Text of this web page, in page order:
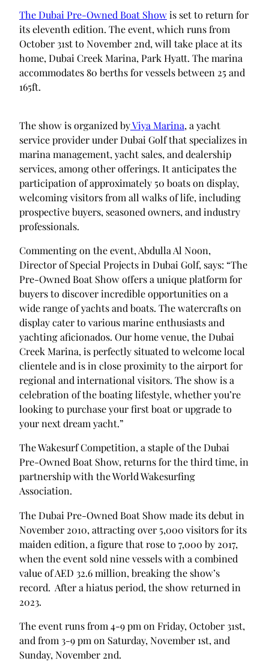
The Dubai Pre-Owned Boat Showis set to return for
its eleventh edition. The event, which runs from
October 31st to November 2nd, will take place at its
home, Dubai Creek Marina, Park Hyatt. The marina
accommodates 80 berths for vessels between 25 and
165ft.
The show is organized byViya Marina, a yacht
service provider under Dubai Golf that specializes in
marina management, yacht sales, and dealership
services, among other offerings. It anticipates the
participation of approximately 50 boats on display,
welcoming visitors from all walks of life, including
prospective buyers, seasoned owners, and industry
professionals.
Commenting on the event, Abdulla Al Noon,
Director of Special Projects in Dubai Golf, says: “The
Pre-Owned Boat Show offers a unique platform for
buyers to discover incredible opportunities on a
wide range of yachts and boats. The watercrafts on
display cater to various marine enthusiasts and
yachting aficionados. Our home venue, the Dubai
Creek Marina, is perfectly situated to welcome local
clientele and is in close proximity to the airport for
regional and international visitors. The show is a
celebration of the boating lifestyle, whether you’re
looking to purchase your first boat or upgrade to
your next dream yacht.”
The Wakesurf Competition, a staple of the Dubai
Pre-Owned Boat Show, returns for the third time, in
partnership with the World Wakesurfing
Association.
The Dubai Pre-Owned Boat Show made its debut in
November 2010, attracting over 5,000 visitors for its
maiden edition, a figure that rose to 7,000 by 2017,
when the event sold nine vessels with a combined
value of AED 32.6 million, breaking the show’s
record. After a hiatus period, the show returned in
2023.
The event runs from 4-9 pm on Friday, October 31st,
and from 3-9 pm on Saturday, November 1st, and
Sunday, November 2nd.